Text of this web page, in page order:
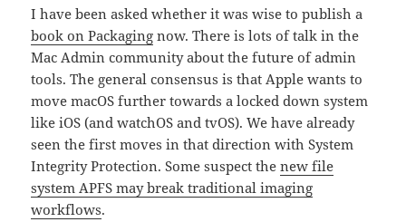
I have been asked whether it was wise to publish a
book on Packaging now. There is lots of talk in the
Mac Admin community about the future of admin
tools. The general consensus is that Apple wants to
move macOS further towards a locked down system
like iOS (and watchOS and tvOS). We have already
seen the first moves in that direction with System
Integrity Protection. Some suspect thenew file
system APFS may break traditional imaging
workflows.